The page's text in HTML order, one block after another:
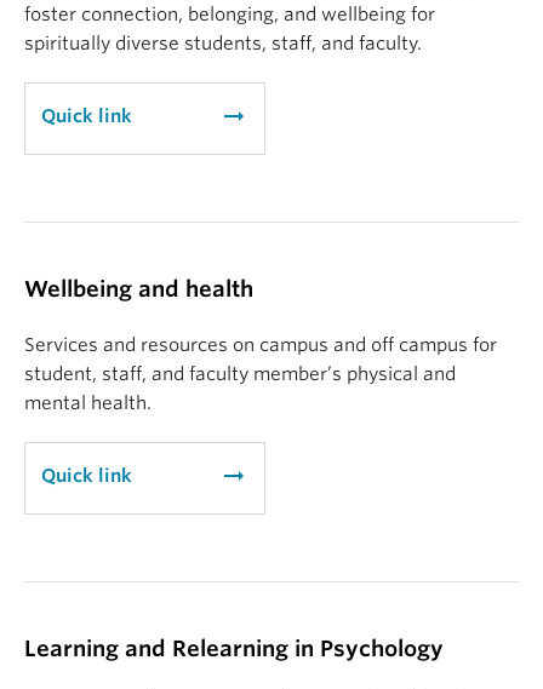
foster connection, belonging, and wellbeing for
spiritually diverse students, staff, and faculty.
Quick link arrow_right_alt
Wellbeing and health
Services and resources on campus and off campus for
student, staff, and faculty member’s physical and
mental health.
Quick link arrow_right_alt
Learning and Relearning in Psychology